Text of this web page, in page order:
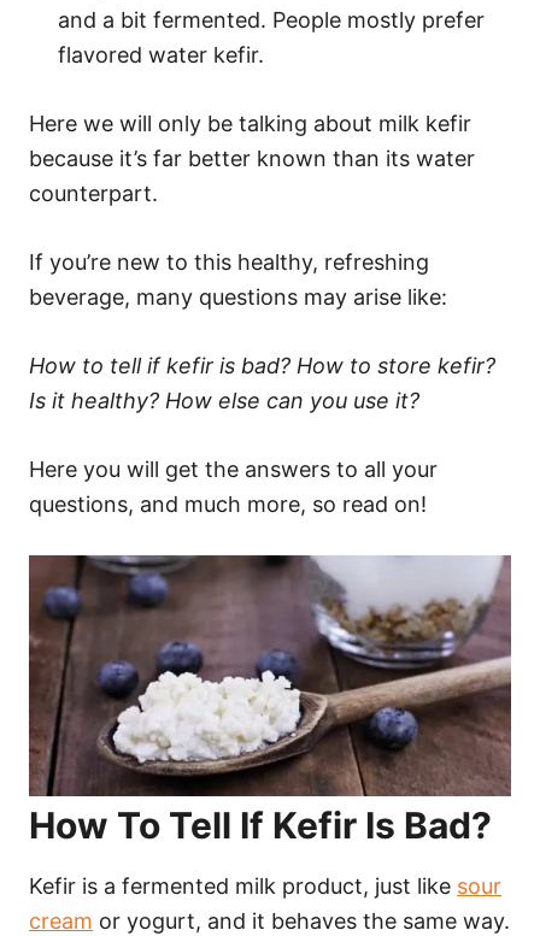
and a bit fermented. People mostly prefer
flavored water kefir.
Here we will only be talking about milk kefir
because it’s far better known than its water
counterpart.
If you’re new to this healthy, refreshing
beverage, many questions may arise like:
How to tell if kefir is bad? How to store kefir?
Is it healthy? How else can you use it?
Here you will get the answers to all your
questions, and much more, so read on!
How To Tell If Kefir Is Bad?
Kefir is a fermented milk product, just like sour
cream or yogurt, and it behaves the same way.